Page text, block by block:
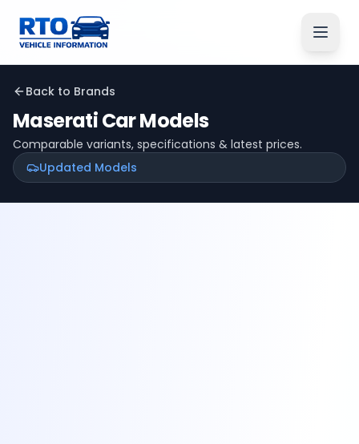
Back to Brands
MaseratiCar Models
Comparable variants, specifications & latest prices.
Updated Models